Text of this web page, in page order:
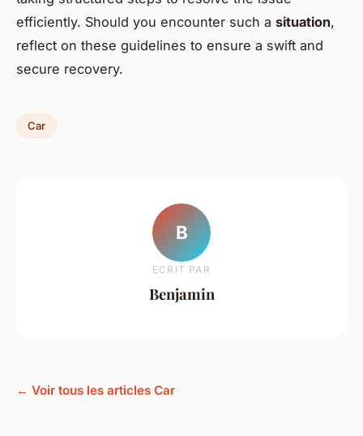
efficiently. Should you encounter such a situation,
reflect on these guidelines to ensure a swift and
secure recovery.
Car
B
ECRIT PAR
Benjamin
← Voir tous les articles Car